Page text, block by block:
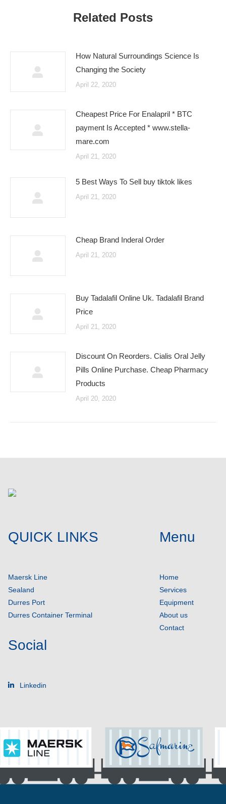
Related Posts
How Natural Surroundings Science Is
Changing the Society
April 22, 2020
Cheapest Price For Enalapril * BTC
payment Is Accepted * www.stella-
mare.com
April 21, 2020
5 Best Ways To Sell buy tiktok likes
April 21, 2020
Cheap Brand Inderal Order
April 21, 2020
Buy Tadalafil Online Uk. Tadalafil Brand
Price
April 21, 2020
Discount On Reorders. Cialis Oral Jelly
Pills Online Purchase. Cheap Pharmacy
Products
April 20, 2020
QUICK LINKS
Maersk Line
Sealand
Durres Port
Durres Container Terminal
Menu
Home
Services
Equipment
About us
Contact
Social
Linkedin